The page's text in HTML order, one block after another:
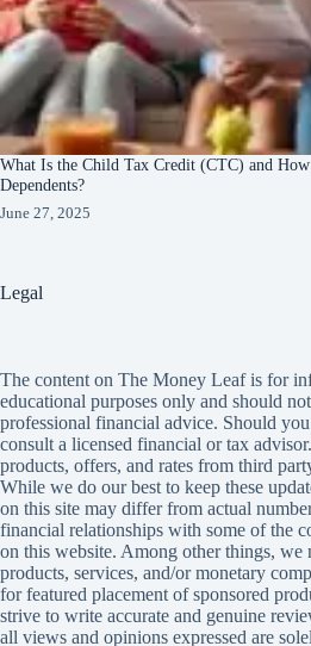
What Is the Child Tax Credit (CTC) and
Dependents?
June 27, 2025
Legal
The content on The Money Leaf is for
educational purposes only and should
professional financial advice. Should
consult a licensed financial or tax
products, offers, and rates from third
While we do our best to keep these
on this site may differ from actual
financial relationships with some of the
on this website. Among other things, we
products, services, and/or monetary
for featured placement of sponsored
strive to write accurate and genuine
all views and opinions expressed are